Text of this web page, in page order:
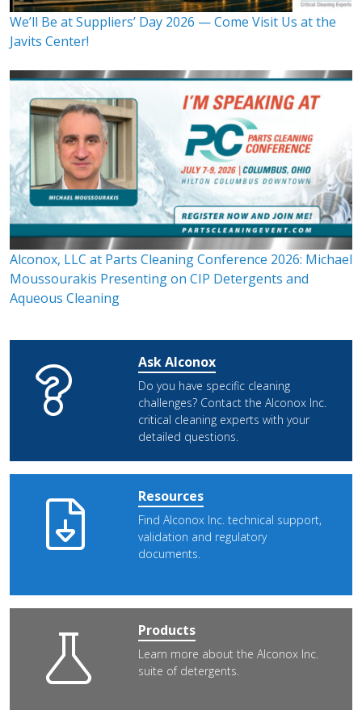
We’ll Be at Suppliers’ Day 2026 — Come Visit Us at the
Javits Center!
Alconox, LLC at Parts Cleaning Conference 2026: Michael
Moussourakis Presenting on CIP Detergents and
Aqueous Cleaning
Ask Alconox
Do you have specific cleaning
challenges? Contact the Alconox Inc.
critical cleaning experts with your
detailed questions.
Resources
Find Alconox Inc. technical support,
validation and regulatory
documents.
Products
Learn more about the Alconox Inc.
suite of detergents.